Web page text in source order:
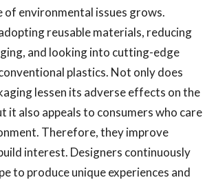
environmental issues grows.
reusable materials, reducing
and looking into cutting-edge
plastics. Not only does
lessen its adverse effects on the
it also appeals to consumers who care
Therefore, they improve
interest. Designers continuously
to produce unique experiences and